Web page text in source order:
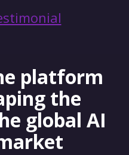
platform
the
global AI